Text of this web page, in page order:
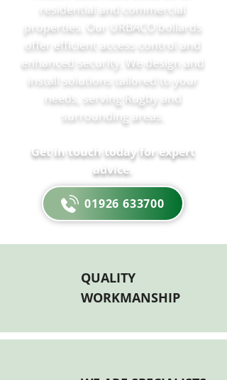
residential and commercial
properties. Our URBACO bollards
offer efficient access control and
enhanced security. We design and
install solutions tailored to your
needs, serving Rugby and
surrounding areas.
Get in touch today for expert
advice.
01926 633700
QUALITY
WORKMANSHIP